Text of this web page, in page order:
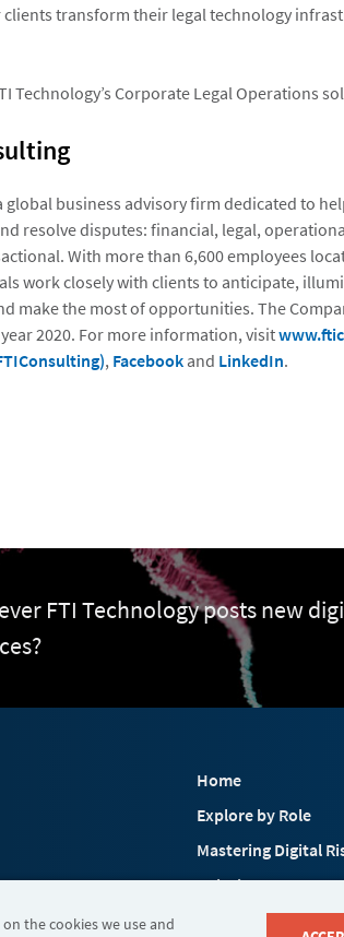
transform their legal technology
Technology’s Corporate Legal Operations
global business advisory firm dedicated to
resolve disputes: financial, legal,
With more than 6,600 employees
work closely with clients to anticipate,
make the most of opportunities. The
2020. For more information, visit
, Facebook and LinkedIn.
FTI Technology posts new
Inc.
Home
Explore by Role
Mastering Digital
Solutions
Industries
the cookies we use and